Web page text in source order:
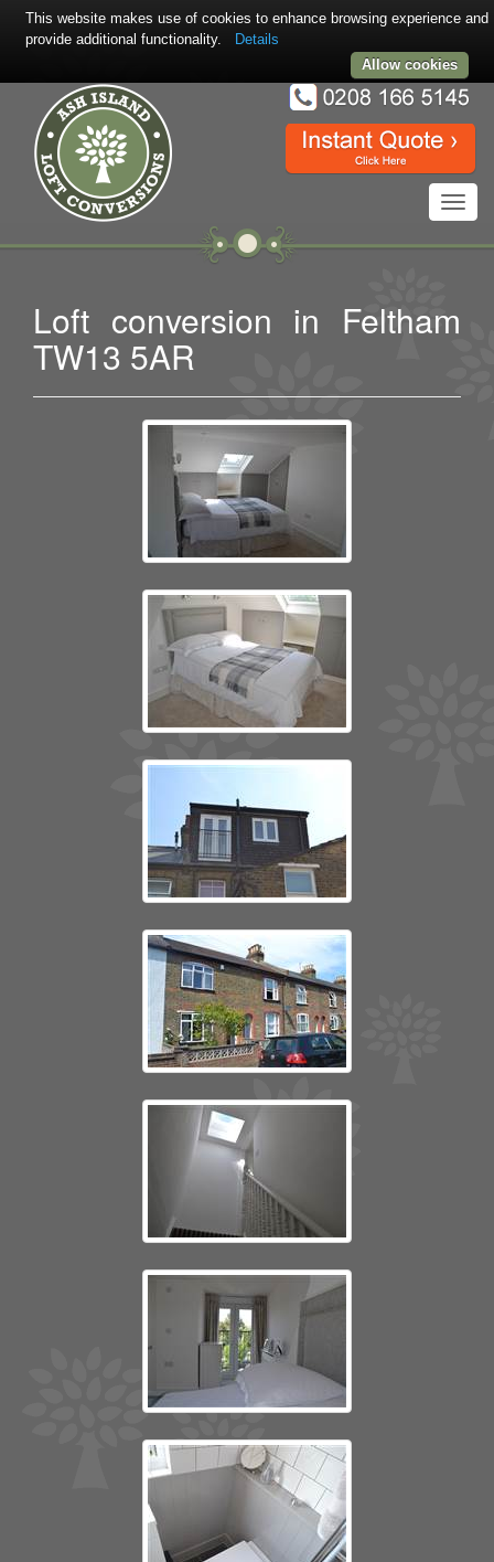
Loft conversion in Feltham
TW13 5AR
This website makes use of cookies to enhance browsing experience and
provide additional functionality.
Details
Allow cookies